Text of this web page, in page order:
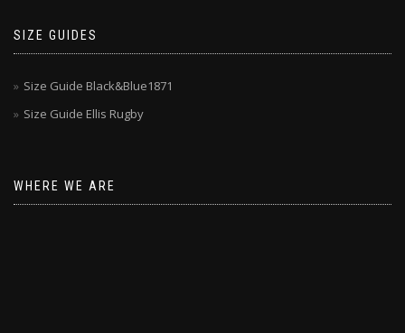
SIZE GUIDES
Size Guide Black&Blue1871
Size Guide Ellis Rugby
WHERE WE ARE